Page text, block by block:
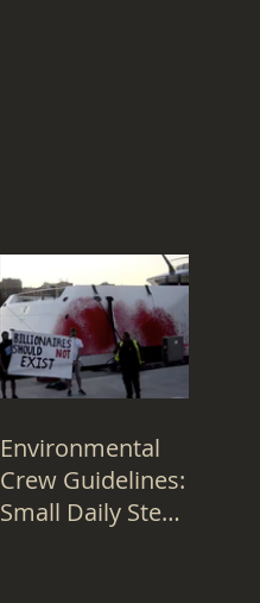
Environmental
Crew Guidelines:
Small Daily Steps